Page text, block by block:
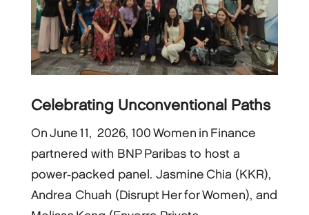
Celebrating Unconventional Paths
On June 11, 2026, 100 Women in Finance
partnered with BNP Paribas to host a
power‑packed panel. Jasmine Chia (KKR),
Andrea Chuah (Disrupt Her for Women), and